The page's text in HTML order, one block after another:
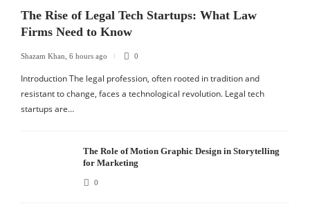
The Rise of Legal Tech Startups: What Law
Firms Need to Know
Shazam Khan, 6 hours ago 0
Introduction The legal profession, often rooted in tradition and
resistant to change, faces a technological revolution. Legal tech
startups are…
The Role of Motion Graphic Design in Storytelling
for Marketing
0